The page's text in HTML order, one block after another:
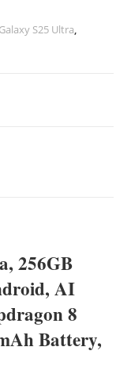
S25 Ultra,
256GB
AI
8
Battery,